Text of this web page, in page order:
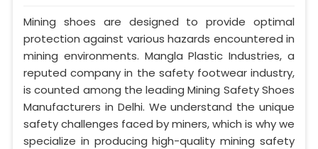
Mining shoes are designed to provide optimal
protection against various hazards encountered in
mining environments. Mangla Plastic Industries, a
reputed company in the safety footwear industry,
is counted among the leading Mining Safety Shoes
Manufacturers in Delhi. We understand the unique
safety challenges faced by miners, which is why we
specialize in producing high-quality mining safety